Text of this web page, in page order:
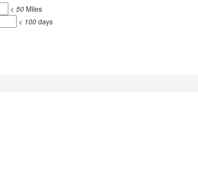
< 50 Miles
< 100 days